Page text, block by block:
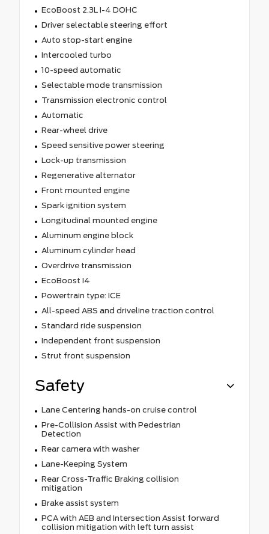
EcoBoost 2.3L I-4 DOHC
Driver selectable steering effort
Auto stop-start engine
Intercooled turbo
10-speed automatic
Selectable mode transmission
Transmission electronic control
Automatic
Rear-wheel drive
Speed sensitive power steering
Lock-up transmission
Regenerative alternator
Front mounted engine
Spark ignition system
Longitudinal mounted engine
Aluminum engine block
Aluminum cylinder head
Overdrive transmission
EcoBoost I4
Powertrain type: ICE
All-speed ABS and driveline traction control
Standard ride suspension
Independent front suspension
Strut front suspension
Safety
Lane Centering hands-on cruise control
Pre-Collision Assist with Pedestrian
Detection
Rear camera with washer
Lane-Keeping System
Rear Cross-Traffic Braking collision
mitigation
Brake assist system
PCA with AEB and Intersection Assist forward
collision mitigation with left turn assist